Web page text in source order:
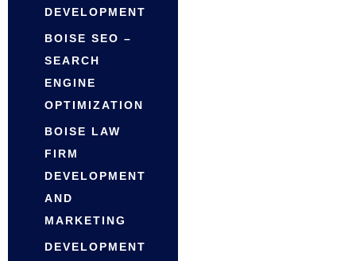
DEVELOPMENT
BOISE SEO –
SEARCH
ENGINE
OPTIMIZATION
BOISE LAW
FIRM
DEVELOPMENT
AND
MARKETING
DEVELOPMENT